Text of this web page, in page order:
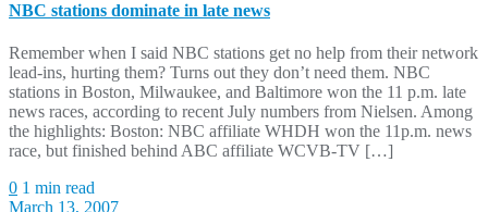
NBC stations dominate in late news
Remember when I said NBC stations get no help from their network
lead-ins, hurting them? Turns out they don’t need them. NBC
stations in Boston, Milwaukee, and Baltimore won the 11 p.m. late
news races, according to recent July numbers from Nielsen. Among
the highlights: Boston: NBC affiliate WHDH won the 11p.m. news
race, but finished behind ABC affiliate WCVB-TV […]
0 1 min read
March 13, 2007